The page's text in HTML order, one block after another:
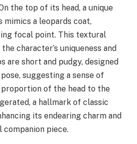
the top of its head, a unique
a leopards coat,
focal point. This textural
character’s uniqueness and
are short and pudgy, designed
suggesting a sense of
of the head to the
a hallmark of classic
its endearing charm and
piece.